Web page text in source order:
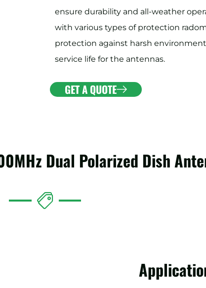
ensure durability and all-weather
with various types of protection
protection against harsh
service life for the antennas.
GET A QUOTE
Dual Polarized Dish